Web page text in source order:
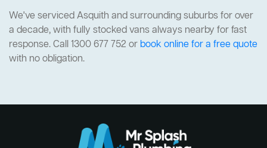
We've serviced Asquith and surrounding suburbs for over
a decade, with fully stocked vans always nearby for fast
response. Call 1300 677 752 or book online for a free quote
with no obligation.